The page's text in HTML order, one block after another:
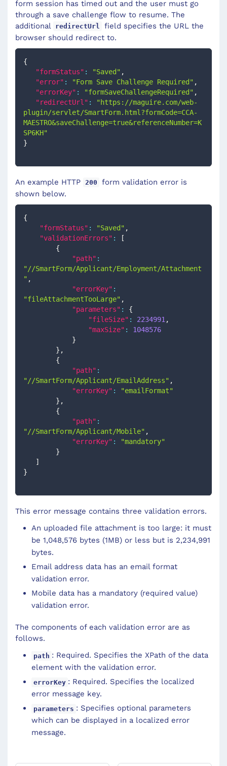
form session has timed out and the user must go
through a save challenge flow to resume. The
additional
redirectUrl
field specifies the URL the
browser should redirect to.
{
"formStatus" : "Saved" ,
"error" : "Form Save Challenge Required" ,
"errorKey" : "formSaveChallengeRequired" ,
"redirectUrl" :
"https://maguire.com/web-
plugin/servlet/SmartForm.html?formCode=CCA-
MAESTRO&saveChallenge=true&referenceNumber=K
SP6KH"
}
An example HTTP 200
form validation error is
shown below.
{
"formStatus" : "Saved" ,
"validationErrors" :
[
{
"path" :
"//SmartForm/Applicant/Employment/Attachment
" ,
"errorKey" :
"fileAttachmentTooLarge" ,
"parameters" :
{
"fileSize" : 2234991 ,
"maxSize" :
1048576
}
} ,
{
"path" :
"//SmartForm/Applicant/EmailAddress" ,
"errorKey" :
"emailFormat"
} ,
{
"path" :
"//SmartForm/Applicant/Mobile" ,
"errorKey" :
"mandatory"
}
]
}
This error message contains three validation errors.
An uploaded file attachment is too large: it must
be 1,048,576 bytes (1MB) or less but is 2,234,991
bytes.
Email address data has an email format
validation error.
Mobile data has a mandatory (required value)
validation error.
The components of each validation error are as
follows.
path : Required. Specifies the XPath of the data
element with the validation error.
errorKey : Required. Specifies the localized
error message key.
parameters : Specifies optional parameters
which can be displayed in a localized error
message.